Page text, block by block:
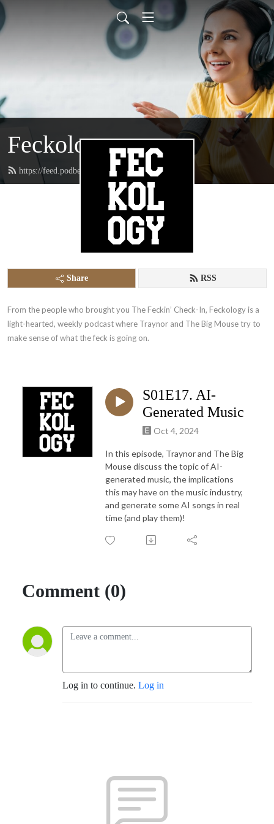
Feckology
https://feed.podbean.com/feckincheckin/feed.xml
Share RSS
From the people who brought you The Feckin’ Check-In, Feckology is a
light-hearted, weekly podcast where Traynor and The Big Mouse try to
make sense of what the feck is going on.
S01E17. AI-
Generated Music
Oct 4, 2024
In this episode, Traynor and The Big
Mouse discuss the topic of AI-
generated music, the implications
this may have on the music industry,
and generate some AI songs in real
time (and play them)!
Comment (0)
Log in to continue. Log in